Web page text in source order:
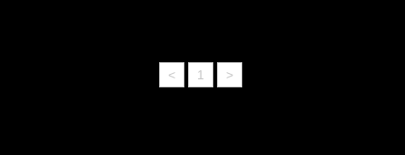
< 1 >